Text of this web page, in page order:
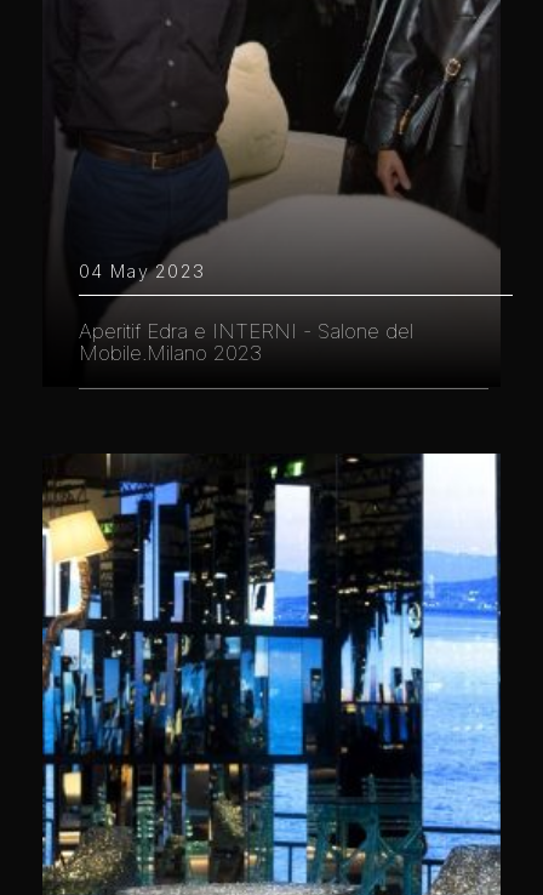
04 May 2023
Aperitif Edra e INTERNI - Salone del
Mobile.Milano 2023